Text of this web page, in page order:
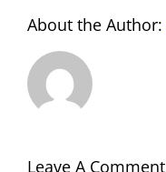
About the Author:
Leave A Comment